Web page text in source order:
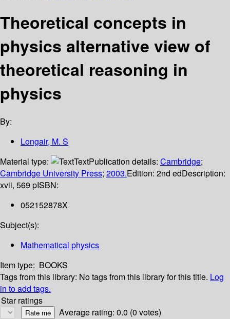
Theoretical concepts in
physics alternative view of
theoretical reasoning in
physics
By:
Longair, M. S
Material type:
TextPublication details: Cambridge;
Cambridge University Press; 2003.Edition: 2nd edDescription:
xvii, 569 pISBN:
052152878X
Subject(s):
Mathematical physics
Item type: BOOKS
Tags from this library: No tags from this library for this title. Log
in to add tags.
Star ratings
Average rating: 0.0 (0 votes)